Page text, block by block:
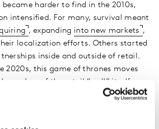
harder to find in the 2010s,
intensified. For many, survival meant
, expanding into new markets ,
localization efforts. Others started
inside and outside of retail.
2020s, this game of thrones moves
realms of the retail “wall” itself.